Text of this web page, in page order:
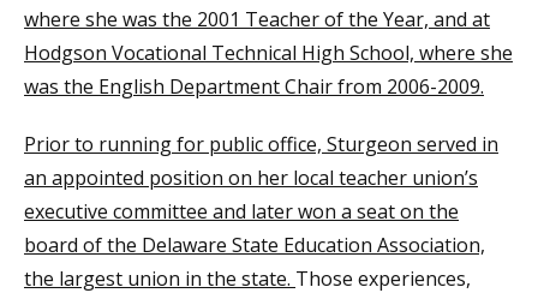
where she was the 2001 Teacher of the Year, and at
Hodgson Vocational Technical High School, where she
was the English Department Chair from 2006-2009.
Prior to running for public office, Sturgeon served in
an appointed position on her local teacher union’s
executive committee and later won a seat on the
board of the Delaware State Education Association,
the largest union in the state. Those experiences,